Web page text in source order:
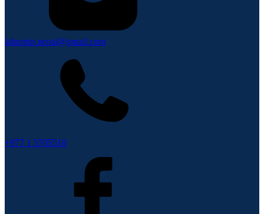
lahurnip.nepal@gmail.com
+977 1 5705510